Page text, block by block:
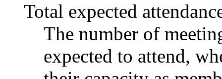
Total expected
The number of
expected to attend,